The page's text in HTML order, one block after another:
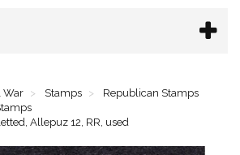
War Stamps
Republican Stamps
Allepuz 12, RR, used